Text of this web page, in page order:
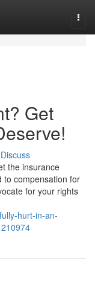
Get
Discuss
the insurance
to compensation for
for your rights
hurt-in-an-